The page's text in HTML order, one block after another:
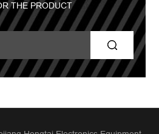
THE PRODUCT